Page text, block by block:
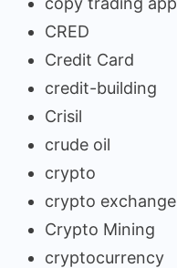
CRED
Credit Card
credit-building
Crisil
crude oil
crypto
crypto exchange
Crypto Mining
cryptocurrency